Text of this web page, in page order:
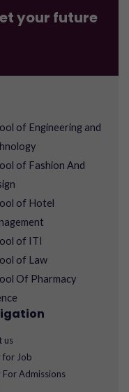
your future
of Engineering and
of Fashion And
of Hotel
of ITI
of Law
Of Pharmacy
us
for Job
Admissions